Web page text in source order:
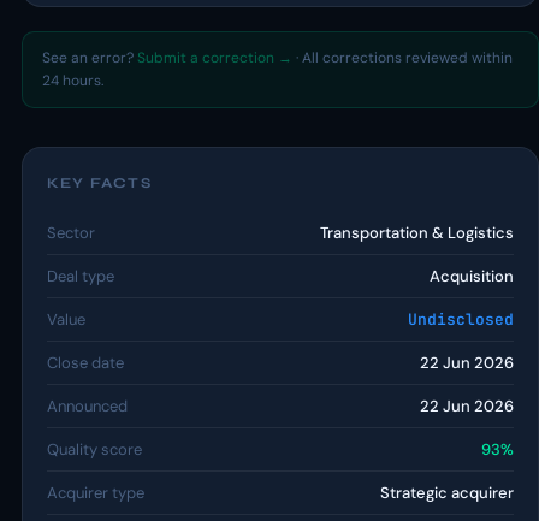
See an error? Submit a correction → · All corrections reviewed within
24 hours.
KEY FACTS
Sector Transportation & Logistics
Deal type Acquisition
Value Undisclosed
Close date 22 Jun 2026
Announced 22 Jun 2026
Quality score 93%
Acquirer type Strategic acquirer